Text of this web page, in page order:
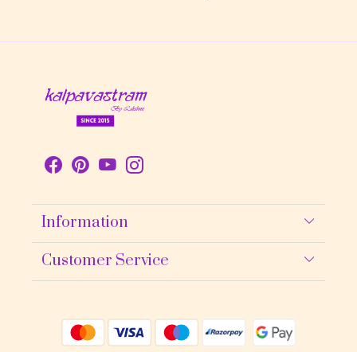
Information
About Us
Customer Service
Shipping policy